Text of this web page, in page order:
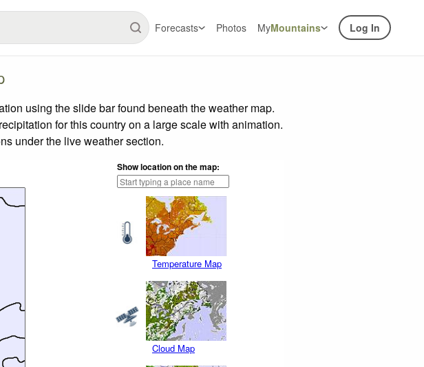
Forecasts Photos MyMountains Log In
using the slide bar found beneath the weather map.
for this country on a large scale with animation.
under the live weather section.
Show location on the map:
Temperature Map
Cloud Map